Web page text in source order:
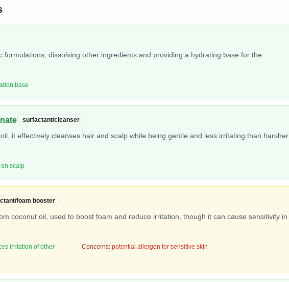
formulations, dissolving other ingredients and providing a hydrating base for the
base
surfactant/cleanser
it effectively cleanses hair and scalp while being gentle and less irritating than harsher
scalp
foam booster
coconut oil, used to boost foam and reduce irritation, though it can cause sensitivity in
irritation of other
Concerns: potential allergen for sensitive skin